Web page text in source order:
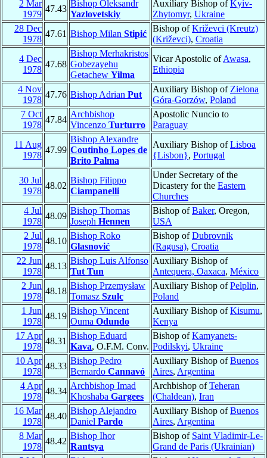
2 Mar
1979
47.43
Bishop Oleksandr
Yazlovetskiy
Auxiliary Bishop ofKyiv-
Zhytomyr, Ukraine
28 Dec
1978
47.61 Bishop Milan Stipić
Bishop ofKriževci (Kreutz)
(Križevci), Croatia
4 Dec
1978
47.68
Bishop Merhakristos
Gobezayehu
Getachew Yilma
Vicar Apostolic ofAwasa,
Ethiopia
4 Nov
1978
47.76 Bishop Adrian Put
Auxiliary Bishop ofZielona
Góra-Gorzów, Poland
7 Oct
1978
47.84
Archbishop
Vincenzo Turturro
Apostolic Nuncio to
Paraguay
11 Aug
1978
47.99
Bishop Alexandre
Coutinho Lopes de
Brito Palma
Auxiliary Bishop ofLisboa
{Lisbon}, Portugal
30 Jul
1978
48.02
Bishop Filippo
Ciampanelli
Under Secretary of the
Dicastery for the Eastern
Churches
4 Jul
1978
48.09
Bishop Thomas
Joseph Hennen
Bishop ofBaker, Oregon,
USA
2 Jul
1978
48.10
Bishop Roko
Glasnović
Bishop ofDubrovnik
(Ragusa), Croatia
22 Jun
1978
48.13
Bishop Luis Alfonso
Tut Tun
Auxiliary Bishop of
Antequera, Oaxaca, México
2 Jun
1978
48.18
Bishop Przemysław
Tomasz Szulc
Auxiliary Bishop ofPelplin,
Poland
1 Jun
1978
48.19
Bishop Vincent
Ouma Odundo
Auxiliary Bishop ofKisumu,
Kenya
17 Apr
1978
48.31
Bishop Eduard
Kava, O.F.M. Conv.
Bishop ofKamyanets-
Podilskyi, Ukraine
10 Apr
1978
48.33
Bishop Pedro
Bernardo Cannavó
Auxiliary Bishop ofBuenos
Aires, Argentina
4 Apr
1978
48.34
Archbishop Imad
Khoshaba Gargees
Archbishop ofTeheran
(Chaldean), Iran
16 Mar
1978
48.40
Bishop Alejandro
Daniel Pardo
Auxiliary Bishop ofBuenos
Aires, Argentina
8 Mar
1978
48.42
Bishop Ihor
Rantsya
Bishop of Saint Vladimir-Le-
Grand de Paris (Ukrainian)